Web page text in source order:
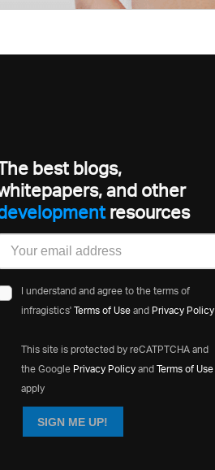
best blogs,
and other
resources
I understand and agree to the terms of
infragistics' Terms of Useand Privacy Policy
This site is protected by reCATPTCHA and
the Google Privacy Policyand Terms of Use
apply
SIGN ME UP!